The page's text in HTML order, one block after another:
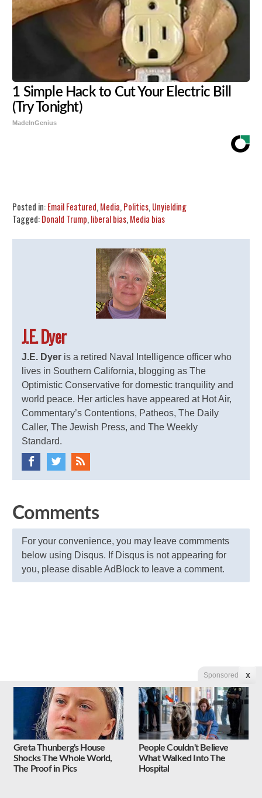
1 Simple Hack to Cut Your Electric Bill
(Try Tonight)
MadeInGenius
Posted in:Email Featured, Media, Politics, Unyielding
Tagged:Donald Trump, liberal bias, Media bias
J.E. Dyer
J.E. Dyer is a retired Naval Intelligence officer who
lives in Southern California, blogging as The
Optimistic Conservative for domestic tranquility and
world peace. Her articles have appeared at Hot Air,
Commentary’s Contentions, Patheos, The Daily
Caller, The Jewish Press, and The Weekly
Standard.
Comments
For your convenience, you may leave commments
below using Disqus. If Disqus is not appearing for
you, please disable AdBlock to leave a comment.
Sponsored X
Greta Thunberg's House
Shocks The Whole World,
The Proof in Pics
People Couldn't Believe
What Walked Into The
Hospital